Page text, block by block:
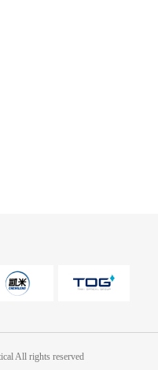
All rights reserved